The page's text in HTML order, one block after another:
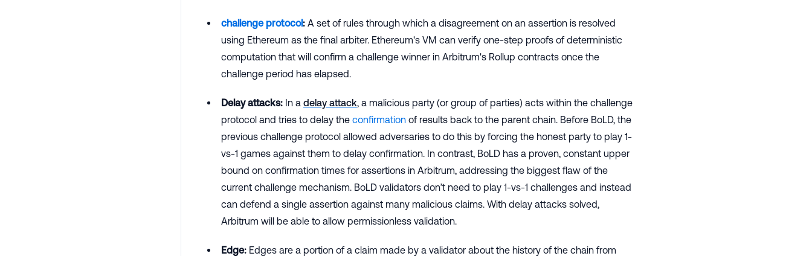
challenge protocol: A set of rules through which a disagreement on an assertion is resolved
using Ethereum as the final arbiter. Ethereum's VM can verify one-step proofs of deterministic
computation that will confirm a challenge winner in Arbitrum's Rollup contracts once the
challenge period has elapsed.
Delay attacks: In a delay attack, a malicious party (or group of parties) acts within the challenge
protocol and tries to delay the confirmation of results back to the parent chain. Before BoLD, the
previous challenge protocol allowed adversaries to do this by forcing the honest party to play 1-
vs-1 games against them to delay confirmation. In contrast, BoLD has a proven, constant upper
bound on confirmation times for assertions in Arbitrum, addressing the biggest flaw of the
current challenge mechanism. BoLD validators don’t need to play 1-vs-1 challenges and instead
can defend a single assertion against many malicious claims. With delay attacks solved,
Arbitrum will be able to allow permissionless validation.
Edge: Edges are a portion of a claim made by a validator about the history of the chain from